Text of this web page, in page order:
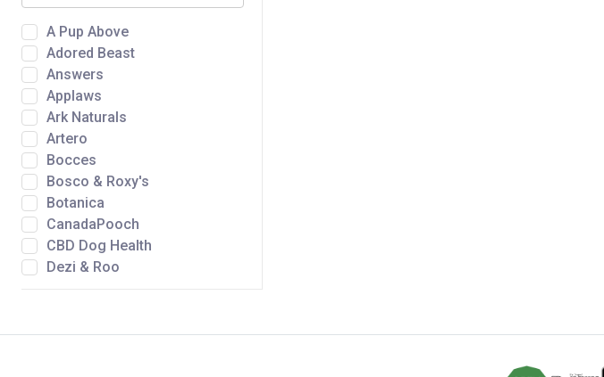
A Pup Above
Adored Beast
Answers
Applaws
Ark Naturals
Artero
Bocces
Bosco & Roxy's
Botanica
CanadaPooch
CBD Dog Health
Dezi & Roo
Golden Nibbles